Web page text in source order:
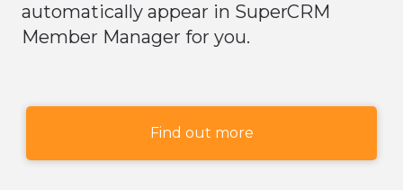
automatically appear in SuperCRM
Member Manager for you.
Find out more